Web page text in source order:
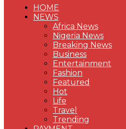
HOME
NEWS
Africa News
Nigeria News
Breaking News
Business
Entertainment
Fashion
Featured
Hot
Life
Travel
Trending